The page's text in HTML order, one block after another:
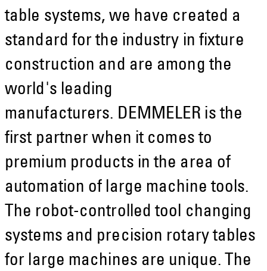
table systems, we have created a
standard for the industry in fixture
construction and are among the
world's leading
manufacturers. DEMMELER is the
first partner when it comes to
premium products in the area of
automation of large machine tools.
The robot-controlled tool changing
systems and precision rotary tables
for large machines are unique. The